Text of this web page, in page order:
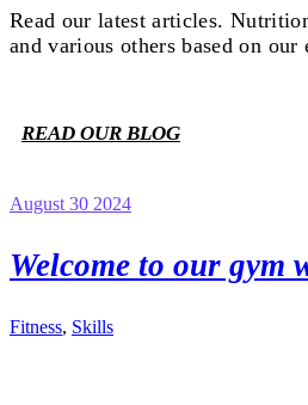
Read our latest articles.
and various others based on our
READ OUR BLOG
August 30 2024
Welcome to our gym
Fitness, Skills